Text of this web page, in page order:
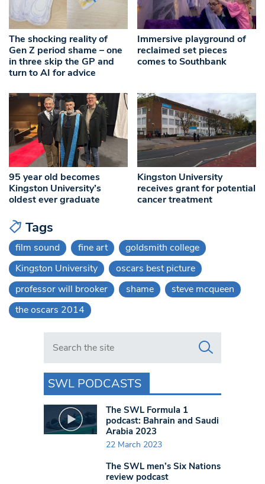
The shocking reality of
Gen Z period shame – one
in three skip the GP and
turn to AI for advice
Immersive playground of
reclaimed set pieces
comes to Southbank
95 year old becomes
Kingston University’s
oldest ever graduate
Kingston University
receives grant for potential
cancer treatment
Tags
film sound fine art
goldsmith college
Kingston University
oscars best picture
professor will brooker
shame
steve mcqueen
the oscars 2014
Search in https://www.swlondoner.co.uk/
SWL PODCASTS
The SWL Formula 1
podcast: Bahrain and Saudi
Arabia 2023
22 March 2023
The SWL men’s Six Nations
review podcast